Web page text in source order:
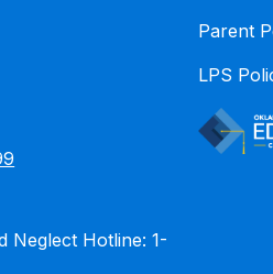
Neglect Hotline: 1-
Parent
LPS